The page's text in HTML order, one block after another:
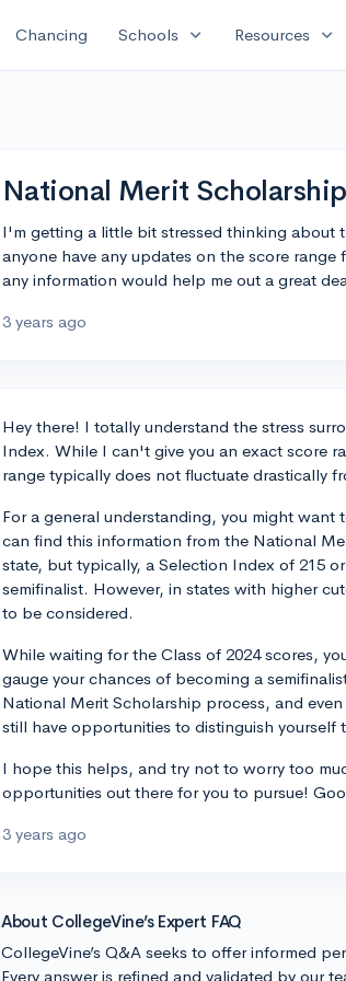
Chancing Schools expand_more Resources expand_more
National Merit
I'm getting a little bit stressed thinking about
anyone have any updates on the score
any information would help me out a great
3 years ago
Hey there! I totally understand the stress
Index. While I can't give you an exact score
range typically does not fluctuate drastically
For a general understanding, you might want
can find this information from the National
state, but typically, a Selection Index of 215
semifinalist. However, in states with higher
to be considered.
While waiting for the Class of 2024 scores,
gauge your chances of becoming a
National Merit Scholarship process, and
still have opportunities to distinguish yourself
I hope this helps, and try not to worry too
opportunities out there for you to pursue!
3 years ago
About CollegeVine’s Expert FAQ
CollegeVine’s Q&A seeks to offer informed
Every answer is refined and validated by our